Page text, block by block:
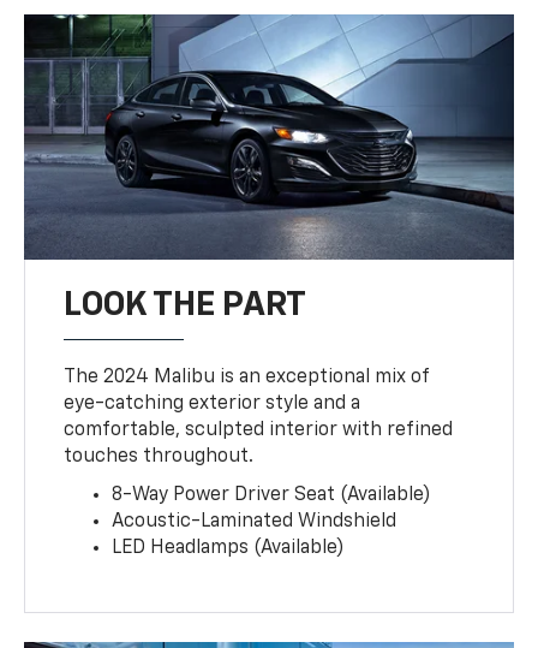
LOOK THE PART
The 2024 Malibu is an exceptional mix of
eye-catching exterior style and a
comfortable, sculpted interior with refined
touches throughout.
8-Way Power Driver Seat (Available)
Acoustic-Laminated Windshield
LED Headlamps (Available)